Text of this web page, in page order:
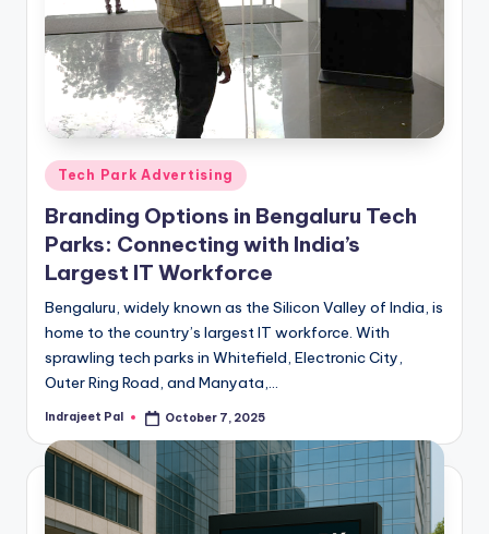
Posted
in
Tech Park Advertising
Branding Options in Bengaluru Tech
Parks: Connecting with India’s
Largest IT Workforce
Bengaluru, widely known as the Silicon Valley of India, is
home to the country’s largest IT workforce. With
sprawling tech parks in Whitefield, Electronic City,
Outer Ring Road, and Manyata,…
Posted
Indrajeet Pal October 7, 2025